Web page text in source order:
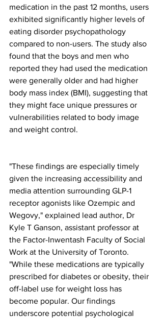
medication in the past 12 months, users
exhibited significantly higher levels of
eating disorder psychopathology
compared to non-users. The study also
found that the boys and men who
reported they had used the medication
were generally older and had higher
body mass index (BMI), suggesting that
they might face unique pressures or
vulnerabilities related to body image
and weight control.
"These findings are especially timely
given the increasing accessibility and
media attention surrounding GLP-1
receptor agonists like Ozempic and
Wegovy," explained lead author, Dr
Kyle T Ganson, assistant professor at
the Factor-Inwentash Faculty of Social
Work at the University of Toronto.
"While these medications are typically
prescribed for diabetes or obesity, their
off-label use for weight loss has
become popular. Our findings
underscore potential psychological